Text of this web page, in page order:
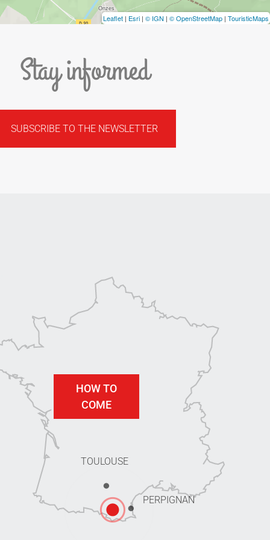
Leaflet | Esri | © IGN | © OpenStreetMap | TouristicMaps
Stay informed
SUBSCRIBE TO THE NEWSLETTER
TOULOUSE
PERPIGNAN
HOW TO
COME